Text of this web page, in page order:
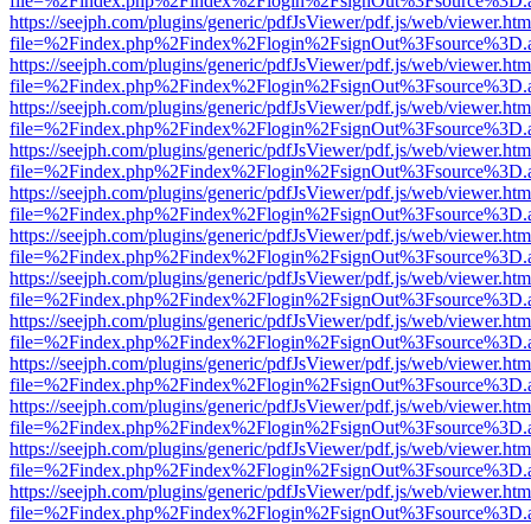
https://seejph.com/plugins/generic/pdfJsViewer/pdf.js/web/
https://seejph.com/plugins/generic/pdfJsViewer/pdf.js/web/
https://seejph.com/plugins/generic/pdfJsViewer/pdf.js/web/
https://seejph.com/plugins/generic/pdfJsViewer/pdf.js/web/
https://seejph.com/plugins/generic/pdfJsViewer/pdf.js/web/
https://seejph.com/plugins/generic/pdfJsViewer/pdf.js/web/
https://seejph.com/plugins/generic/pdfJsViewer/pdf.js/web/
https://seejph.com/plugins/generic/pdfJsViewer/pdf.js/web/
https://seejph.com/plugins/generic/pdfJsViewer/pdf.js/web/
https://seejph.com/plugins/generic/pdfJsViewer/pdf.js/web/
https://seejph.com/plugins/generic/pdfJsViewer/pdf.js/web/
https://seejph.com/plugins/generic/pdfJsViewer/pdf.js/web/